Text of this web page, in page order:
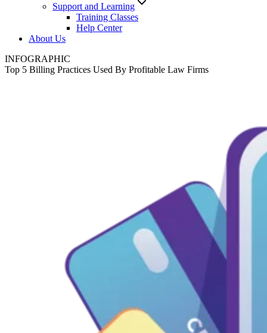
Support and Learning
Training Classes
Help Center
About Us
INFOGRAPHIC
Top 5 Billing Practices Used By Profitable Law Firms